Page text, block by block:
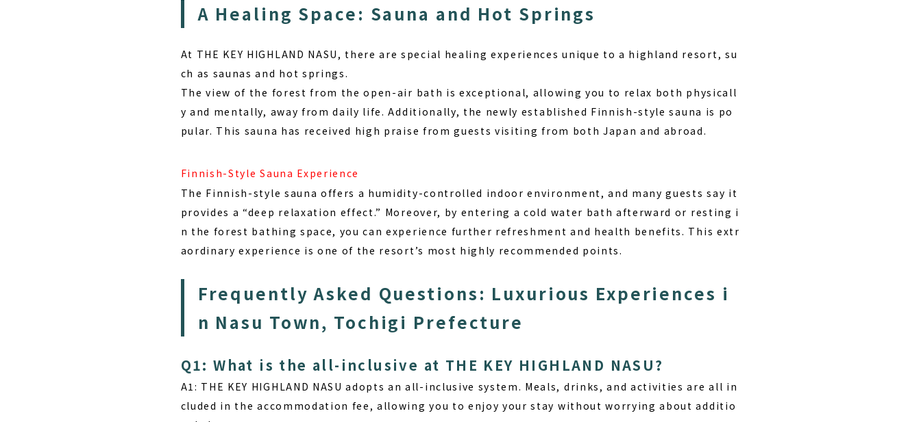
A Healing Space: Sauna and Hot Springs
At THE KEY HIGHLAND NASU, there arespecial healing experiences unique to a highland resort, su
ch as saunas and hot springs.
The view of the forest from the open-air bath is exceptional, allowing you to relax both physicall
y and mentally, away from daily life. Additionally, the newly established Finnish-style sauna is po
pular. This sauna has received high praise from guests visiting from both Japan and abroad.
Finnish-Style Sauna Experience
The Finnish-style sauna offers a humidity-controlled indoor environment, and many guests say it
provides a “deep relaxation effect.” Moreover, by entering a cold water bath afterward or resting i
n the forest bathing space, you can experience further refreshment and health benefits. This extr
aordinary experience is one of the resort’s most highly recommended points.
Frequently Asked Questions: Luxurious Experiences i
n Nasu Town, Tochigi Prefecture
Q1: What is the all-inclusive at THE KEY HIGHLAND NASU?
A1: THE KEY HIGHLAND NASU adopts anall-inclusive system. Meals, drinks, and activities are all in
cluded in the accommodation fee, allowing you to enjoy your stay without worrying about additio